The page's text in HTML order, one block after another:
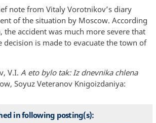
note from Vitaly Vorotnikov’s diary
of the situation by Moscow. According
accident was much more severe that
decision is made to evacuate the town of
V.I. A eto bylo tak: Iz dnevnika chlena
Soyuz Veteranov Knigoizdaniya:
in following posting(s):